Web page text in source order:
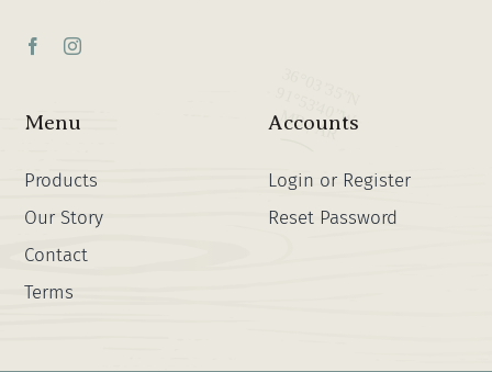
Menu
Products
Our Story
Contact
Terms
Accounts
Login or Register
Reset Password